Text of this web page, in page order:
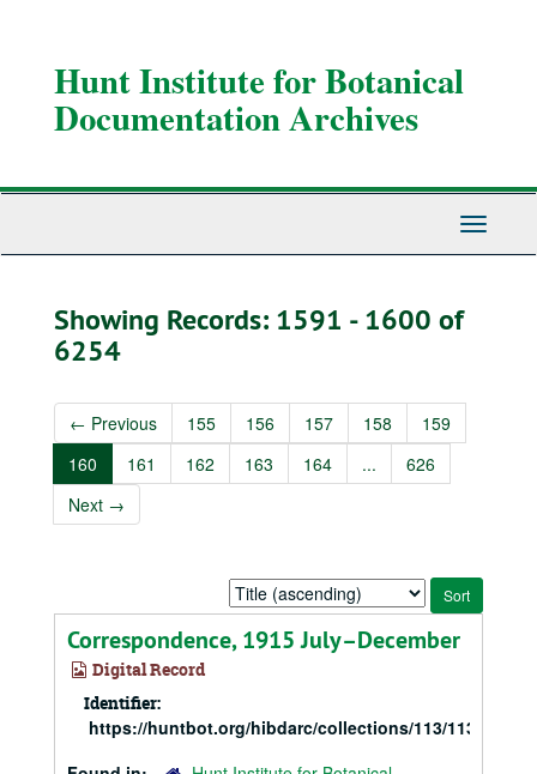
Hunt Institute for Botanical
Documentation Archives
Toggle
Showing Records: 1591 - 1600 of
6254
← Previous 155 156 157 158
159
160
161 162 163 164 ...
626
Next →
Sort
by:
Correspondence, 1915 July–December
Digital Record
Identifier:
https://huntbot.org/hibdarc/collections/113/